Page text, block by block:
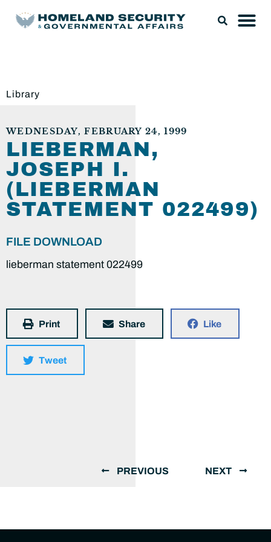
Library
WEDNESDAY, FEBRUARY 24, 1999
LIEBERMAN,
JOSEPH I.
(LIEBERMAN
STATEMENT 022499)
FILE DOWNLOAD
lieberman statement 022499
Print Share Like
Tweet
PREVIOUS NEXT